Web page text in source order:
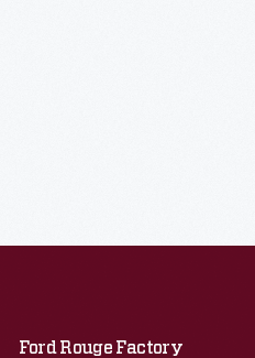
Ford Rouge Factory